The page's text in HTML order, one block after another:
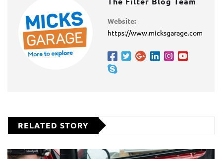
Website:
https://www.micksgarage.com
RELATED STORY